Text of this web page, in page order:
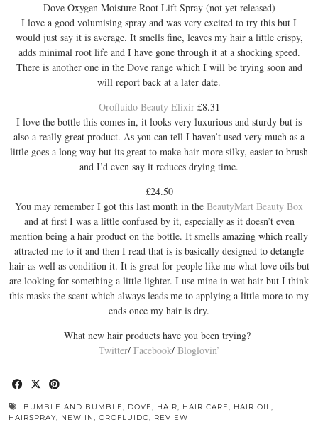
Dove Oxygen Moisture Root Lift Spray (not yet released)
I love a good volumising spray and was very excited to try this but I
would just say it is average. It smells fine, leaves my hair a little crispy,
adds minimal root life and I have gone through it at a shocking speed.
There is another one in the Dove range which I will be trying soon and
will report back at a later date.
Orofluido Beauty Elixir £8.31
I love the bottle this comes in, it looks very luxurious and sturdy but is
also a really great product. As you can tell I haven’t used very much as a
little goes a long way but its great to make hair more silky, easier to brush
and I’d even say it reduces drying time.
£24.50
You may remember I got this last month in the BeautyMart Beauty Box
and at first I was a little confused by it, especially as it doesn’t even
mention being a hair product on the bottle. It smells amazing which really
attracted me to it and then I read that is is basically designed to detangle
hair as well as condition it. It is great for people like me what love oils but
are looking for something a little lighter. I use mine in wet hair but I think
this masks the scent which always leads me to applying a little more to my
ends once my hair is dry.
What new hair products have you been trying?
Twitter/ Facebook/ Bloglovin’
BUMBLE AND BUMBLE, DOVE, HAIR, HAIR CARE, HAIR OIL,
HAIRSPRAY, NEW IN, OROFLUIDO, REVIEW